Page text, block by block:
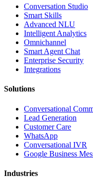
Conversation Studio
Smart Skills
Advanced NLU
Intelligent Analytics
Omnichannel
Smart Agent Chat
Enterprise Security
Integrations
Solutions
Conversational
Lead Generation
Customer Care
WhatsApp
Conversational IVR
Google Business
Industries